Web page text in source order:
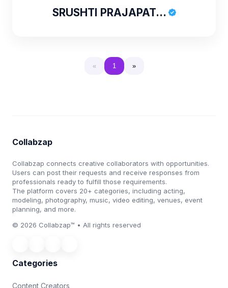
SRUSHTI PRAJAPAT...
« 1 »
Collabzap
Collabzap connects creative collaborators with opportunities.
Users can post their requests and receive responses from
professionals ready to fulfill those requirements.
The platform covers 20+ categories, including acting,
modeling, photography, music, video editing, venues, event
planning, and more.
© 2026 Collabzap™ • All rights reserved
Categories
Content Creators